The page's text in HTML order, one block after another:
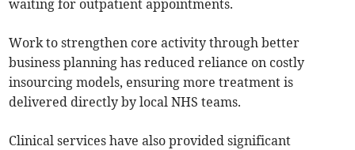
waiting for outpatient appointments.
Work to strengthen core activity through better
business planning has reduced reliance on costly
insourcing models, ensuring more treatment is
delivered directly by local NHS teams.
Clinical services have also provided significant